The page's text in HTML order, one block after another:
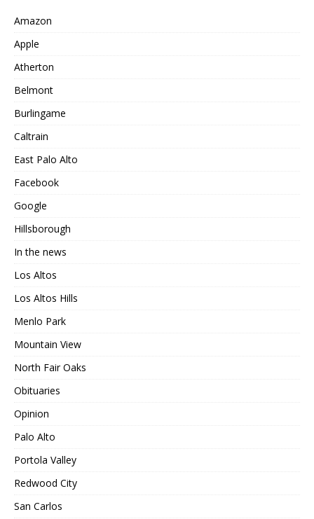
Amazon
Apple
Atherton
Belmont
Burlingame
Caltrain
East Palo Alto
Facebook
Google
Hillsborough
In the news
Los Altos
Los Altos Hills
Menlo Park
Mountain View
North Fair Oaks
Obituaries
Opinion
Palo Alto
Portola Valley
Redwood City
San Carlos